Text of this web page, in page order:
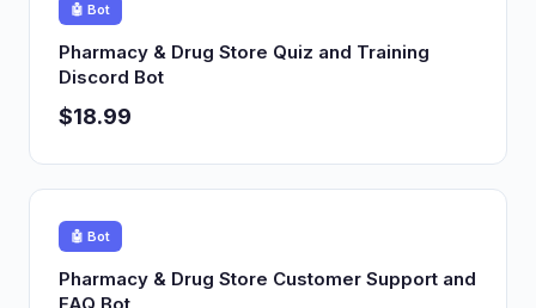
🤖 Bot
Pharmacy & Drug Store Quiz and Training
Discord Bot
$18.99
🤖 Bot
Pharmacy & Drug Store Customer Support and